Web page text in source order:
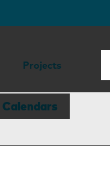
Projects
Calendars